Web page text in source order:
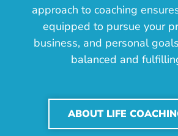
approach to coaching
equipped to pursue your
business, and personal
balanced and
ABOUT LIFE